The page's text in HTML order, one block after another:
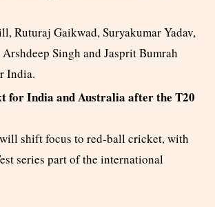
Ruturaj Gaikwad, Suryakumar Yadav,
Singh and Jasprit Bumrah
India.
for India and Australia after the T20
shift focus to red-ball cricket, with
series part of the international